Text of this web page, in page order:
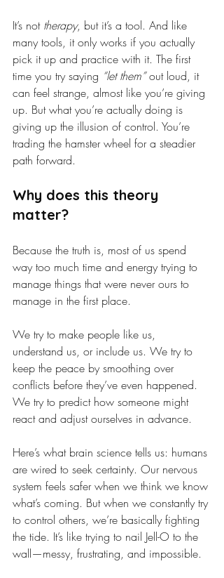
It’s not therapy, but it’s a tool. And like
many tools, it only works if you actually
pick it up and practice with it. The first
time you try saying “let them” out loud, it
can feel strange, almost like you’re giving
up. But what you’re actually doing is
giving up the illusion of control. You’re
trading the hamster wheel for a steadier
path forward.
Why does this theory
matter?
Because the truth is, most of us spend
way too much time and energy trying to
manage things that were never ours to
manage in the first place.
We try to make people like us,
understand us, or include us. We try to
keep the peace by smoothing over
conflicts before they’ve even happened.
We try to predict how someone might
react and adjust ourselves in advance.
Here’s what brain science tells us: humans
are wired to seek certainty. Our nervous
system feels safer when we think we know
what’s coming. But when we constantly try
to control others, we’re basically fighting
the tide. It’s like trying to nail Jell-O to the
wall—messy, frustrating, and impossible.